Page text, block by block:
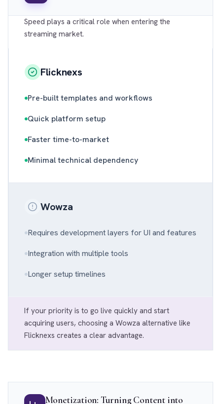
Speed plays a critical role when entering the
streaming market.
Flicknexs
Pre-built templates and workflows
Quick platform setup
Faster time-to-market
Minimal technical dependency
Wowza
Requires development layers for UI and features
Integration with multiple tools
Longer setup timelines
If your priority is to go live quickly and start
acquiring users, choosing a Wowza alternative like
Flicknexs creates a clear advantage.
Monetization: Turning Content into